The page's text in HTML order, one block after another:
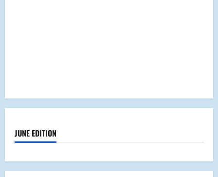
JUNE EDITION